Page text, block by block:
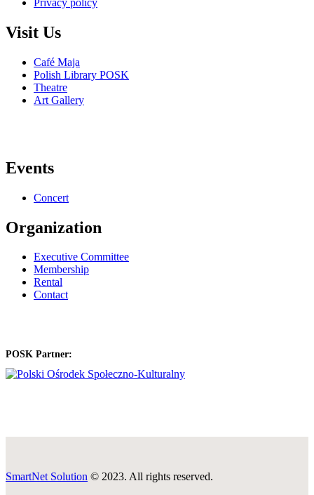
Privacy policy
Visit Us
Café Maja
Polish Library POSK
Theatre
Art Gallery
Events
Concert
Organization
Executive Committee
Membership
Rental
Contact
POSK Partner:
SmartNet Solution © 2023. All rights reserved.